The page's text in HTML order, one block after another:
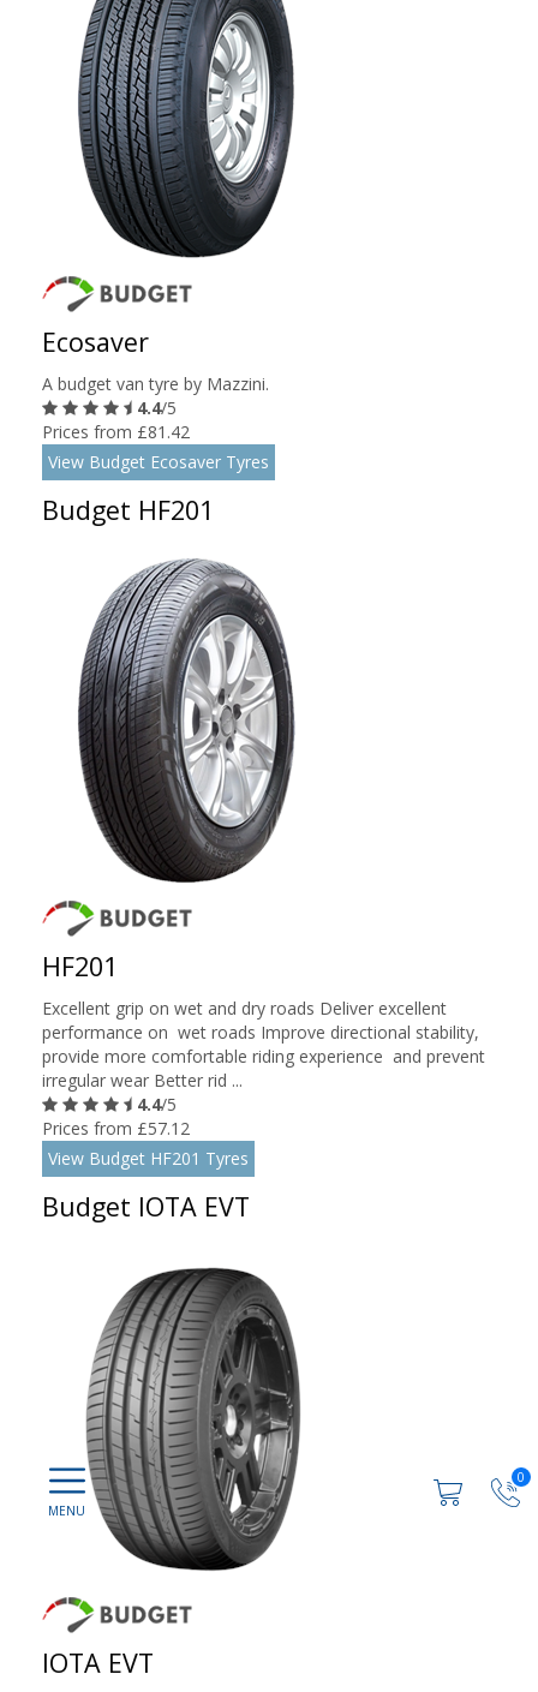
0
Ecosaver
A budget van tyre by Mazzini.
4.4/5
Prices from £81.42
View Budget Ecosaver Tyres
Budget HF201
HF201
Excellent grip on wet and dry roads Deliver excellent
performance on wet roads Improve directional stability,
provide more comfortable riding experience and prevent
irregular wear Better rid ...
4.4/5
Prices from £57.12
View Budget HF201 Tyres
Budget IOTA EVT
IOTA EVT